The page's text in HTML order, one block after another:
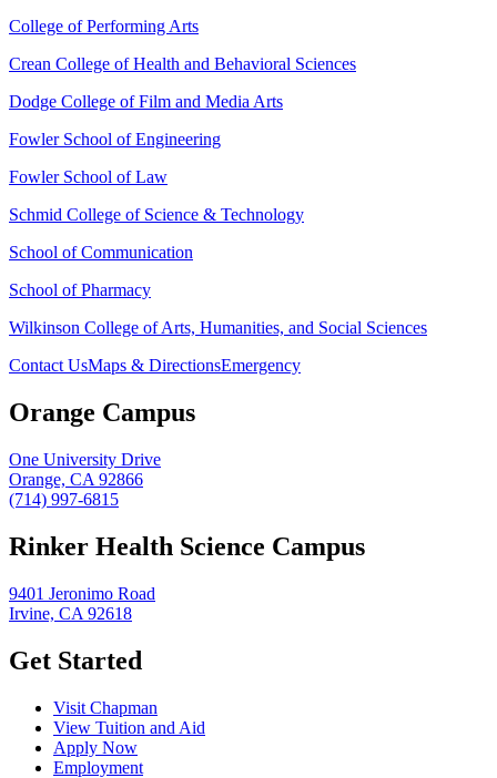
College of Performing Arts
Crean College of Health and Behavioral Sciences
Dodge College of Film and Media Arts
Fowler School of Engineering
Fowler School of Law
Schmid College of Science & Technology
School of Communication
School of Pharmacy
Wilkinson College of Arts, Humanities, and Social Sciences
Contact UsMaps & DirectionsEmergency
Orange Campus
One University Drive
Orange, CA 92866
(714) 997-6815
Rinker Health Science Campus
9401 Jeronimo Road
Irvine, CA 92618
Get Started
Visit Chapman
View Tuition and Aid
Apply Now
Employment